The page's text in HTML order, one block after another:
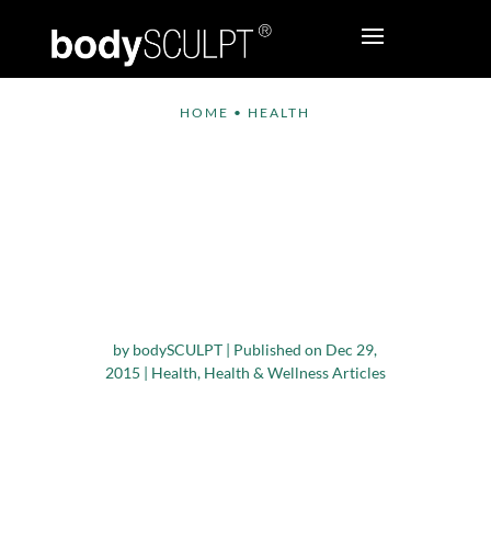
HOME • HEALTH
by bodySCULPT | Published on Dec 29,
2015 | Health, Health & Wellness Articles